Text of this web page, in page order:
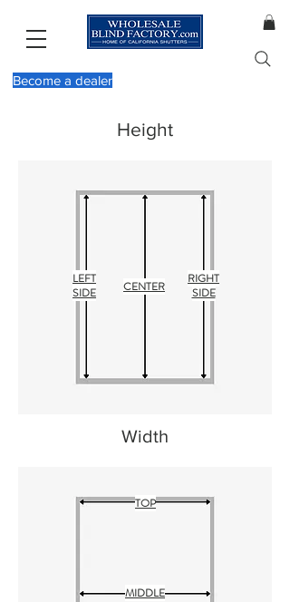
Become a dealer
Height
LEFT
SIDE
CENTER
RIGHT
SIDE
Width
TOP
MIDDLE